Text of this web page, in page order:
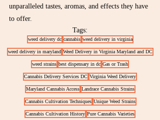
unparalleled tastes, aromas, and effects they have
to offer.
Tags:
weed delivery dc cannabis weed delivery in virginia
weed delivery in maryland Weed Delivery in Virginia Maryland and DC
weed strains best dispensary in dc Gas or Trash
Cannabis Delivery Services DC Virginia Weed Delivery
Maryland Cannabis Access Landrace Cannabis Strains
Cannabis Cultivation Techniques Unique Weed Strains
Cannabis Cultivation History Pure Cannabis Varieties